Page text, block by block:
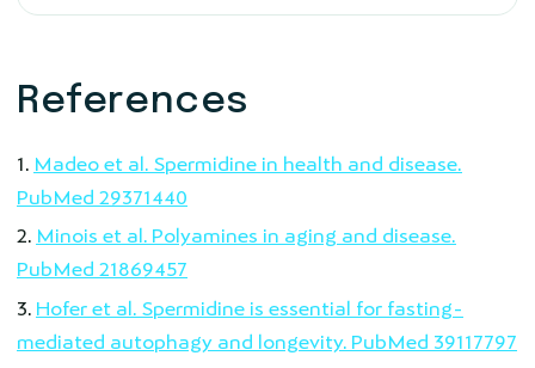
References
Madeo et al. Spermidine in health and disease.
PubMed 29371440
Minois et al. Polyamines in aging and disease.
PubMed 21869457
Hofer et al. Spermidine is essential for fasting-
mediated autophagy and longevity. PubMed 39117797